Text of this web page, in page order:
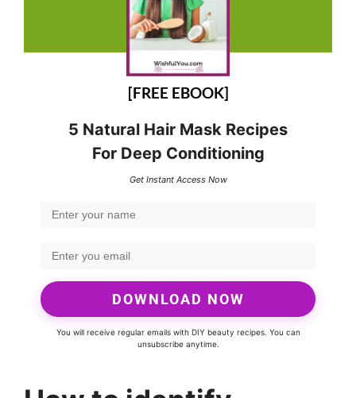
[FREE EBOOK]
5 Natural Hair Mask Recipes
For Deep Conditioning
Get Instant Access Now
DOWNLOAD NOW
You will receive regular emails with DIY beauty recipes. You can
unsubscribe anytime.